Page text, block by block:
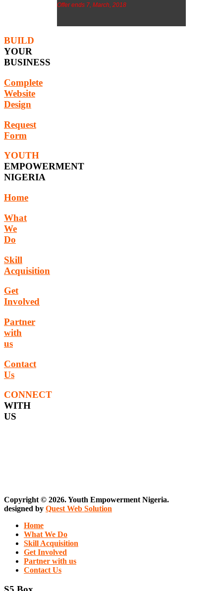
Offer ends 7, March, 2018
BUILD
YOUR
BUSINESS
Complete
Website
Design
Request
Form
YOUTH
EMPOWERMENT
NIGERIA
Home
What
We
Do
Skill
Acquisition
Get
Involved
Partner
with
us
Contact
Us
CONNECT
WITH
US
Copyright © 2026. Youth Empowerment Nigeria.
designed by Quest Web Solution
Home
What We Do
Skill Acquisition
Get Involved
Partner with us
Contact Us